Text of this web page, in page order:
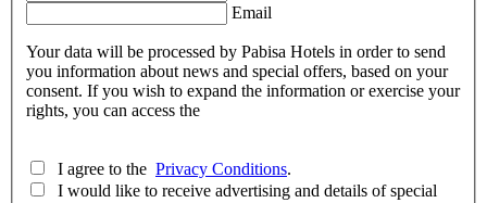
Email
Your data will be processed by Pabisa Hotels in order to send
you information about news and special offers, based on your
consent. If you wish to expand the information or exercise your
rights, you can access the
Privacy Conditions.
I would like to receive advertising and details of special